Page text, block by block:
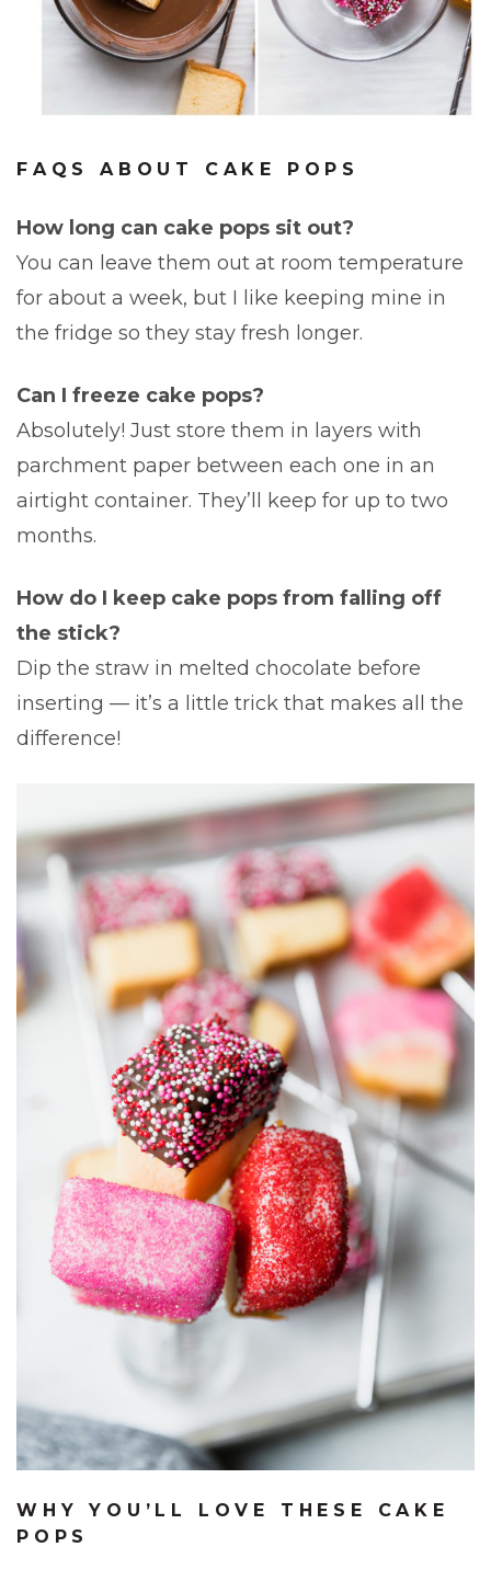
FAQS ABOUT CAKE POPS
How long can cake pops sit out?
You can leave them out at room temperature
for about a week, but I like keeping mine in
the fridge so they stay fresh longer.
Can I freeze cake pops?
Absolutely! Just store them in layers with
parchment paper between each one in an
airtight container. They’ll keep for up to two
months.
How do I keep cake pops from falling off
the stick?
Dip the straw in melted chocolate before
inserting — it’s a little trick that makes all the
difference!
WHY YOU’LL LOVE THESE CAKE
POPS